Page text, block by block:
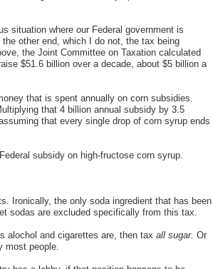
situation where our Federal government is
other end, which I do not, the tax being
the Joint Committee on Taxation calculated
$51.6 billion over a decade, about $5 billion a
that is spent annually on corn subsidies.
that 4 billion annual subsidy by 3.5
that every single drop of corn syrup ends
subsidy on high-fructose corn syrup.
Ironically, the only soda ingredient that has been
sodas are excluded specifically from this tax.
alochol and cigarettes are, then tax all sugar. Or
most people.